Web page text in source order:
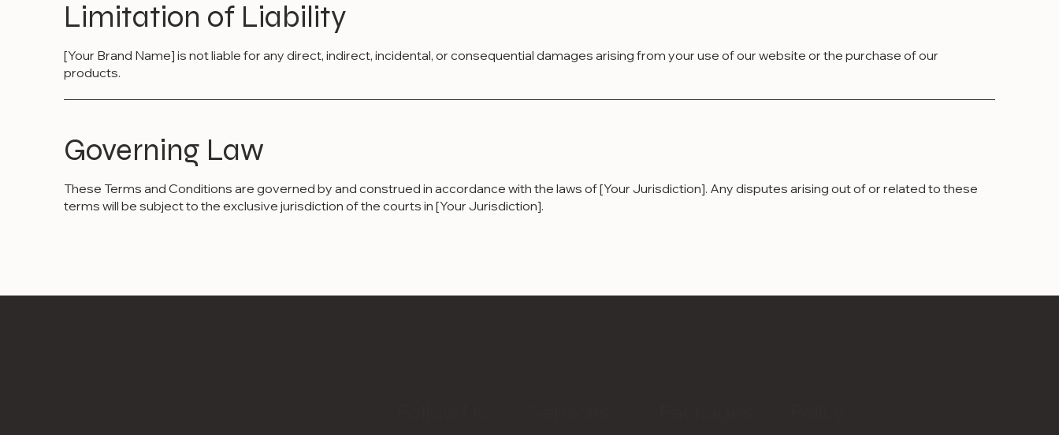
Limitation of Liability
[Your Brand Name] is not liable for any direct, indirect, incidental, or consequential damages arising from your use of our website or the purchase of our
products.
Governing Law
These Terms and Conditions are governed by and construed in accordance with the laws of [Your Jurisdiction]. Any disputes arising out of or related to these
terms will be subject to the exclusive jurisdiction of the courts in [Your Jurisdiction].